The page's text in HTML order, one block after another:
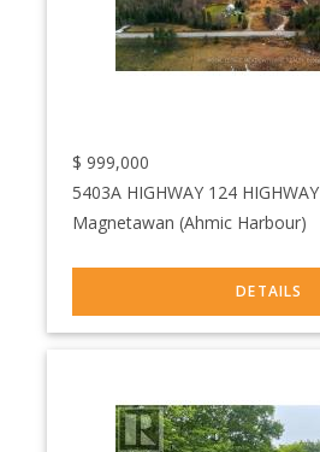
$ 999,000
5403A HIGHWAY 124 HIGHWAY
Magnetawan (Ahmic Harbour)